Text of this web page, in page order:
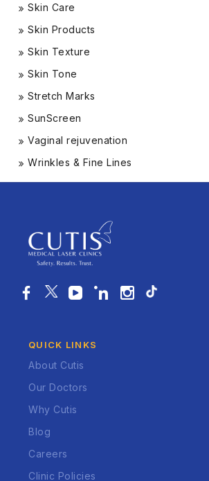
Skin Care
Skin Products
Skin Texture
Skin Tone
Stretch Marks
SunScreen
Vaginal rejuvenation
Wrinkles & Fine Lines
QUICK LINKS
About Cutis
Our Doctors
Why Cutis
Blog
Careers
Clinic Policies